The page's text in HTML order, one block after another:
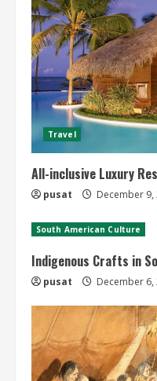
Travel
All-inclusive Luxury
pusat December 9,
South American Culture
Indigenous Crafts in
pusat December 6,